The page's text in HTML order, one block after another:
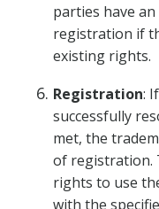
parties have
registration if
existing rights.
Registration:
successfully
met, the
of registration.
rights to use
with the